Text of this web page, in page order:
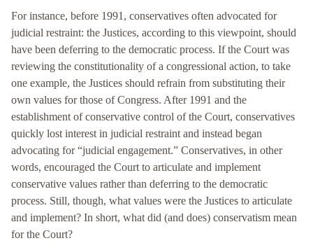
For instance, before 1991, conservatives often advocated for
judicial restraint: the Justices, according to this viewpoint, should
have been deferring to the democratic process. If the Court was
reviewing the constitutionality of a congressional action, to take
one example, the Justices should refrain from substituting their
own values for those of Congress. After 1991 and the
establishment of conservative control of the Court, conservatives
quickly lost interest in judicial restraint and instead began
advocating for “judicial engagement.” Conservatives, in other
words, encouraged the Court to articulate and implement
conservative values rather than deferring to the democratic
process. Still, though, what values were the Justices to articulate
and implement? In short, what did (and does) conservatism mean
for the Court?